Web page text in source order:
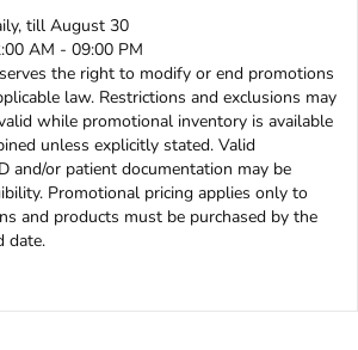
till August 30
AM - 09:00 PM
the right to modify or end promotions
law. Restrictions and exclusions may
while promotional inventory is available
unless explicitly stated. Valid
and/or patient documentation may be
Promotional pricing applies only to
and products must be purchased by the
date.